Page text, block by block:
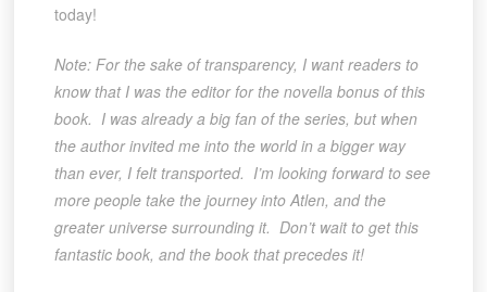
today!
Note: For the sake of transparency, I want readers to
know that I was the editor for the novella bonus of this
book. I was already a big fan of the series, but when
the author invited me into the world in a bigger way
than ever, I felt transported. I’m looking forward to see
more people take the journey into Atlen, and the
greater universe surrounding it. Don’t wait to get this
fantastic book, and the book that precedes it!